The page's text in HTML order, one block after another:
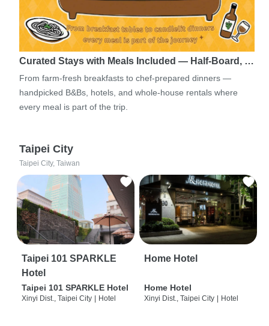
Curated Stays with Meals Included — Half-Board, …
From farm-fresh breakfasts to chef-prepared dinners —
handpicked B&Bs, hotels, and whole-house rentals where
every meal is part of the trip.
Taipei City
Taipei City, Taiwan
Taipei 101 SPARKLE
Hotel
Taipei 101 SPARKLE Hotel
Xinyi Dist., Taipei City Hotel
Home Hotel
Home Hotel
Xinyi Dist., Taipei City Hotel